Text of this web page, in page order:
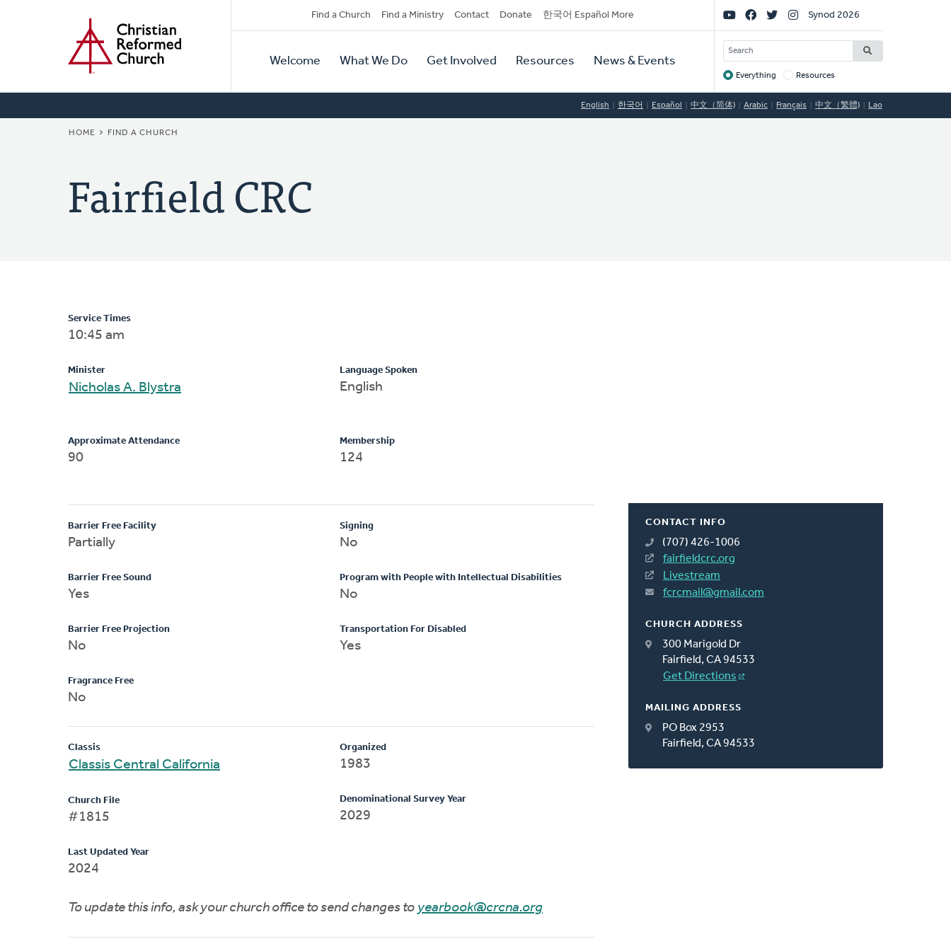
Secondary
Navigation
Find a Church Find a Ministry Contact Donate 한국어 Español More
Primary
Navigation
Welcome What We Do Get Involved Resources News & Events
Social
Links
Synod 2026
SEARCH
Target
Everything Resources
English 한국어 Español 中文（简体) Arabic Français 中文（繁體) Lao
BREADCRUMB
HOME FIND A CHURCH
Fairfield CRC
CONTACT INFO
(707) 426-1006
fairfieldcrc.org
Livestream
fcrcmail@gmail.com
CHURCH ADDRESS
300 Marigold Dr
Fairfield, CA 94533
Get Directions
MAILING ADDRESS
PO Box 2953
Fairfield, CA 94533
Service Times
10:45 am
Minister
Nicholas A. Blystra
Language Spoken
English
Approximate Attendance
90
Membership
124
Barrier Free Facility
Partially
Barrier Free Sound
Yes
Barrier Free Projection
No
Fragrance Free
No
Signing
No
Program with People with Intellectual Disabilities
No
Transportation For Disabled
Yes
Classis
Classis Central California
Church File
#1815
Last Updated Year
2024
Organized
1983
Denominational Survey Year
2029
To update this info, ask your church office to send changes to yearbook@crcna.org